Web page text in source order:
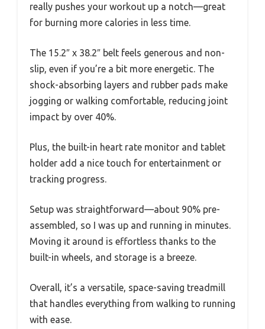
really pushes your workout up a notch—great
for burning more calories in less time.
The 15.2″ x 38.2″ belt feels generous and non-
slip, even if you’re a bit more energetic. The
shock-absorbing layers and rubber pads make
jogging or walking comfortable, reducing joint
impact by over 40%.
Plus, the built-in heart rate monitor and tablet
holder add a nice touch for entertainment or
tracking progress.
Setup was straightforward—about 90% pre-
assembled, so I was up and running in minutes.
Moving it around is effortless thanks to the
built-in wheels, and storage is a breeze.
Overall, it’s a versatile, space-saving treadmill
that handles everything from walking to running
with ease.